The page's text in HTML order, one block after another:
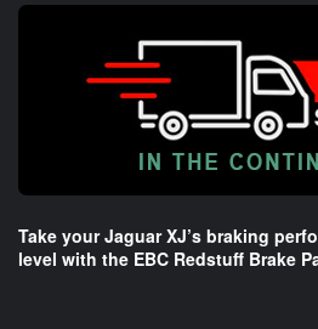
Take your Jaguar XJ’s braking
level with the EBC Redstuff Brake